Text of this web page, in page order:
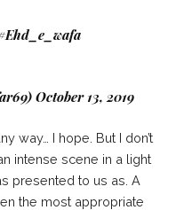
October 13, 2019
way… I hope. But I don’t
intense scene in a light
presented to us as. A
the most appropriate